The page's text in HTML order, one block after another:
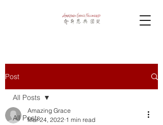
Post
All Posts
All Posts
Amazing Grace
Mar 24, 2022 1 min read